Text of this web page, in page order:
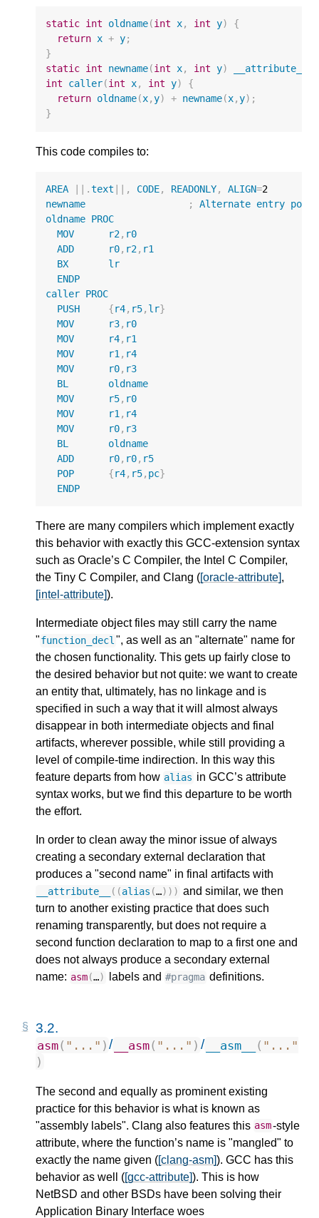
static int oldname(int x, int y)
{
return x + y;
}
static int newname(int x, int y) __attribute__
int
caller(int x, int y)
{
return oldname(x,y) + newname(x,y);
}
This code compiles to:
AREA .text , CODE, READONLY, ALIGN=2
newname
; Alternate entry point
oldname PROC
MOV
r2, r0
ADD
r0, r2, r1
BX
lr
ENDP
caller PROC
PUSH
{r4, r5, lr}
MOV
r3, r0
MOV
r4, r1
MOV
r1 , r4
MOV
r0, r3
BL
oldname
MOV
r5, r0
MOV
r1 , r4
MOV
r0, r3
BL
oldname
ADD
r0, r0, r5
POP
{r4, r5, pc}
ENDP
There are many compilers which implement exactly
this behavior with exactly this GCC-extension syntax
such as Oracle’s C Compiler, the Intel C Compiler,
the Tiny C Compiler, and Clang ( [oracle-attribute] ,
[intel-attribute] ).
Intermediate object files may still carry the name
"function_decl", as well as an "alternate" name for
the chosen functionality. This gets up fairly close to
the desired behavior but not quite: we want to create
an entity that, ultimately, has no linkage and is
specified in such a way that it will almost always
disappear in both intermediate objects and final
artifacts, wherever possible, while still providing a
level of compile-time indirection. In this way this
feature departs from how alias in GCC’s attribute
syntax works, but we find this departure to be worth
the effort.
In order to clean away the minor issue of always
creating a secondary external declaration that
produces a "second name" in final artifacts with
__attribute__ ((alias (…))) and similar, we then
turn to another existing practice that does such
renaming transparently, but does not require a
second function declaration to map to a first one and
does not always produce a secondary external
name: asm(…) labels and #pragma definitions.
3.2.
asm( "..." ) / __asm( "..." ) / __asm__ ( "..."
)
The second and equally as prominent existing
practice for this behavior is what is known as
"assembly labels". Clang also features this asm-style
attribute, where the function’s name is "mangled" to
exactly the name given ([clang-asm]). GCC has this
behavior as well ([gcc-attribute]). This is how
NetBSD and other BSDs have been solving their
Application Binary Interface woes